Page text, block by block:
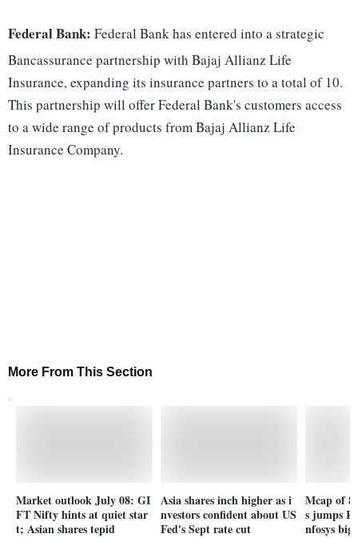
Federal Bank: Federal Bank has entered into a strategic
Bancassurance partnership with Bajaj Allianz Life
Insurance, expanding its insurance partners to a total of 10.
This partnership will offer Federal Bank's customers access
to a wide range of products from Bajaj Allianz Life
Insurance Company.
More From This Section
Market outlook July 08: GI
FT Nifty hints at quiet star
t; Asian shares tepid
Asia shares inch higher as i
nvestors confident about US
Fed's Sept rate cut
Mcap of
s jumps
nfosys